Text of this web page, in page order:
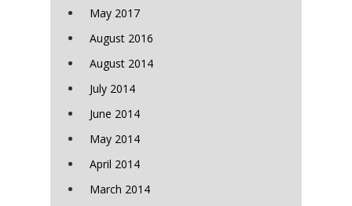
May 2017
August 2016
August 2014
July 2014
June 2014
May 2014
April 2014
March 2014